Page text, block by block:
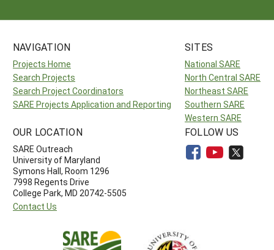
NAVIGATION
Projects Home
Search Projects
Search Project Coordinators
SARE Projects Application and Reporting
SITES
National SARE
North Central SARE
Northeast SARE
Southern SARE
Western SARE
OUR LOCATION
SARE Outreach
University of Maryland
Symons Hall, Room 1296
7998 Regents Drive
College Park, MD 20742-5505
Contact Us
FOLLOW US